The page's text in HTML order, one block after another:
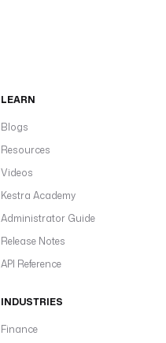
LEARN
Blogs
Resources
Videos
Kestra Academy
Administrator Guide
Release Notes
API Reference
INDUSTRIES
Finance